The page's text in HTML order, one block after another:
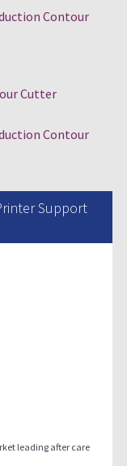
Contour
Cutter
Contour
Support
leading after care